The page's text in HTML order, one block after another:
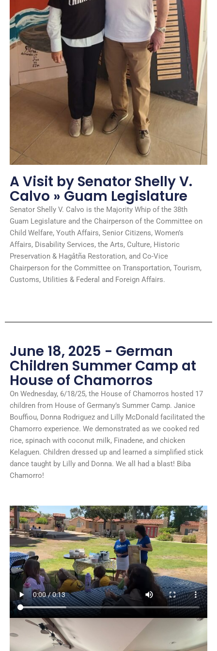
A Visit by Senator Shelly V.
Calvo » Guam Legislature
Senator Shelly V. Calvo is the Majority Whip of the 38th
Guam Legislature and the Chairperson of the Committee on
Child Welfare, Youth Affairs, Senior Citizens, Women’s
Affairs, Disability Services, the Arts, Culture, Historic
Preservation & Hagåtña Restoration, and Co-Vice
Chairperson for the Committee on Transportation, Tourism,
Customs, Utilities & Federal and Foreign Affairs.
June 18, 2025 - German
Children Summer Camp at
House of Chamorros
On Wednesday, 6/18/25, the House of Chamorros hosted 17
children from House of Germany’s Summer Camp. Janice
Bouffiou, Donna Rodriguez and Lilly McDonald facilitated the
Chamorro experience. We demonstrated as we cooked red
rice, spinach with coconut milk, Finadene, and chicken
Kelaguen. Children dressed up and learned a simplified stick
dance taught by Lilly and Donna. We all had a blast! Biba
Chamorro!